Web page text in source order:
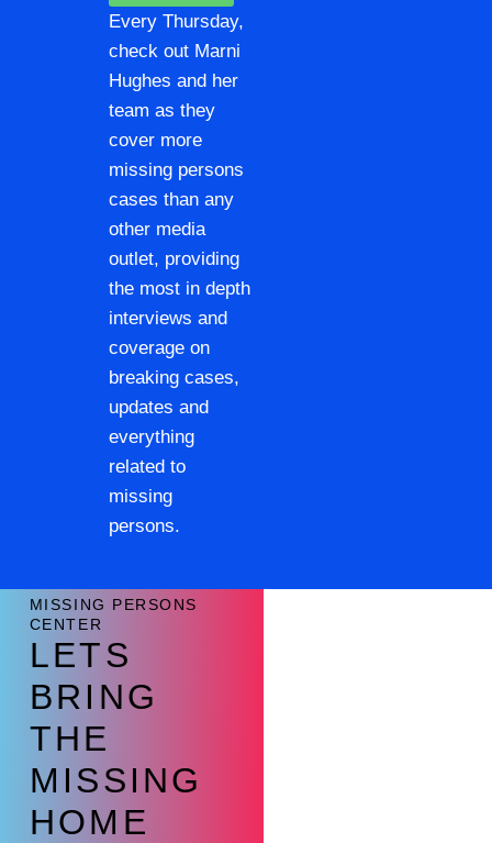
Every Thursday,
check out Marni
Hughes and her
team as they
cover more
missing persons
cases than any
other media
outlet, providing
the most in depth
interviews and
coverage on
breaking cases,
updates and
everything
related to
missing
persons.
MISSING PERSONS
CENTER
LETS
BRING
THE
MISSING
HOME